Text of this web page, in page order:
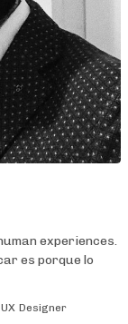
experiences.
es porque lo
UX Designer